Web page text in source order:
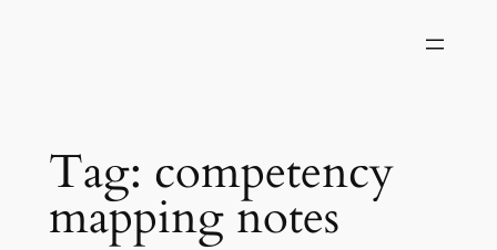
Tag: competency
mapping notes